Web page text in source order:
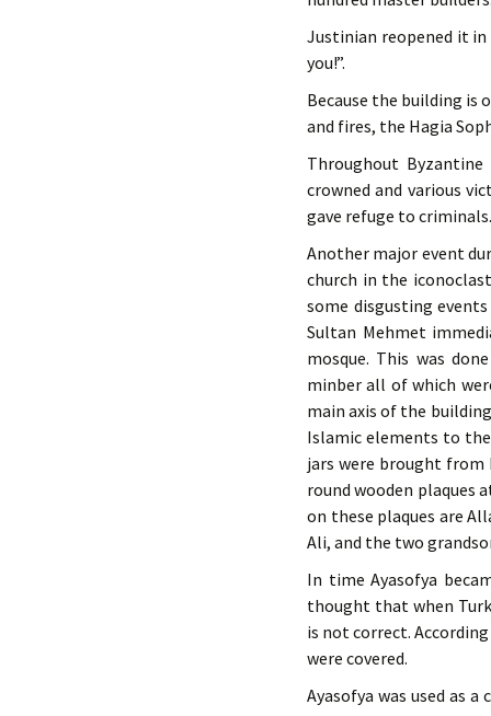
Justinian reopened it in
you!”.
Because the building is
and fires, the Hagia
Throughout
crowned and various
gave refuge to criminals.
Another major event
church in the
some disgusting
Sultan Mehmet
mosque. This was
minber all of which
main axis of the
Islamic elements to
jars were brought from
round wooden plaques
on these plaques are
Ali, and the two
In time Ayasofya
thought that when
is not correct.
were covered.
Ayasofya was used as